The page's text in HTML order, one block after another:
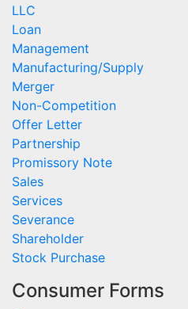
LLC
Loan
Management
Manufacturing/Supply
Merger
Non-Competition
Offer Letter
Partnership
Promissory Note
Sales
Services
Severance
Shareholder
Stock Purchase
Consumer Forms